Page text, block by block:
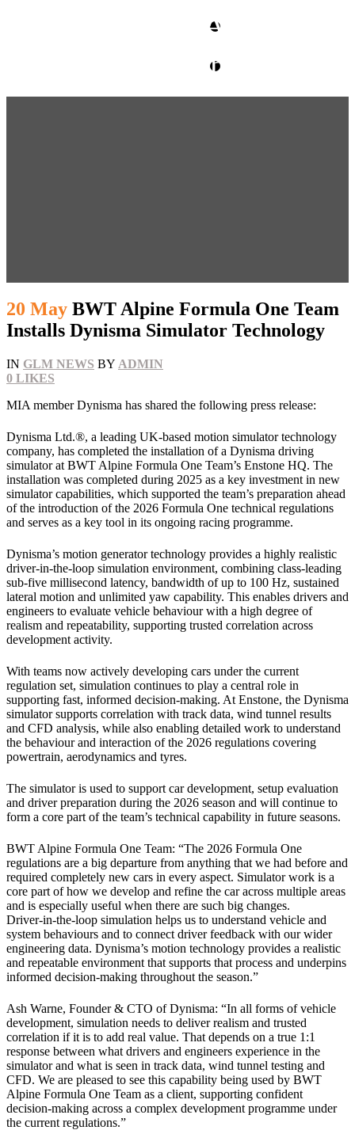
CLIENT ACCESS
contact glm
20 May BWT Alpine Formula One Team
Installs Dynisma Simulator Technology
IN GLM NEWS BY ADMIN
0 LIKES
MIA member Dynisma has shared the following press release:
Dynisma Ltd.®, a leading UK‑based motion simulator technology
company, has completed the installation of a Dynisma driving
simulator at BWT Alpine Formula One Team’s Enstone HQ. The
installation was completed during 2025 as a key investment in new
simulator capabilities, which supported the team’s preparation ahead
of the introduction of the 2026 Formula One technical regulations
and serves as a key tool in its ongoing racing programme.
Dynisma’s motion generator technology provides a highly realistic
driver‑in‑the‑loop simulation environment, combining class‑leading
sub‑five millisecond latency, bandwidth of up to 100 Hz, sustained
lateral motion and unlimited yaw capability. This enables drivers and
engineers to evaluate vehicle behaviour with a high degree of
realism and repeatability, supporting trusted correlation across
development activity.
With teams now actively developing cars under the current
regulation set, simulation continues to play a central role in
supporting fast, informed decision‑making. At Enstone, the Dynisma
simulator supports correlation with track data, wind tunnel results
and CFD analysis, while also enabling detailed work to understand
the behaviour and interaction of the 2026 regulations covering
powertrain, aerodynamics and tyres.
The simulator is used to support car development, setup evaluation
and driver preparation during the 2026 season and will continue to
form a core part of the team’s technical capability in future seasons.
BWT Alpine Formula One Team: “The 2026 Formula One
regulations are a big departure from anything that we had before and
required completely new cars in every aspect. Simulator work is a
core part of how we develop and refine the car across multiple areas
and is especially useful when there are such big changes.
Driver‑in‑the‑loop simulation helps us to understand vehicle and
system behaviours and to connect driver feedback with our wider
engineering data. Dynisma’s motion technology provides a realistic
and repeatable environment that supports that process and underpins
informed decision‑making throughout the season.”
Ash Warne, Founder & CTO of Dynisma: “In all forms of vehicle
development, simulation needs to deliver realism and trusted
correlation if it is to add real value. That depends on a true 1:1
response between what drivers and engineers experience in the
simulator and what is seen in track data, wind tunnel testing and
CFD. We are pleased to see this capability being used by BWT
Alpine Formula One Team as a client, supporting confident
decision‑making across a complex development programme under
the current regulations.”